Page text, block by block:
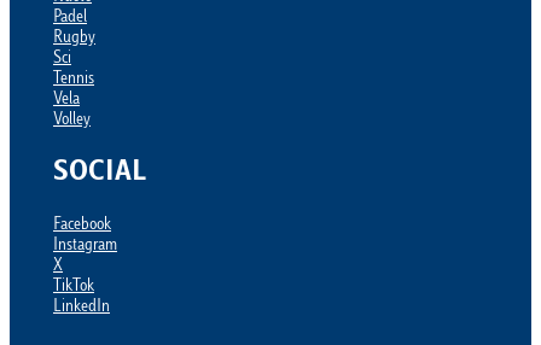
Padel
Rugby
Sci
Tennis
Vela
Volley
SOCIAL
Facebook
Instagram
X
TikTok
LinkedIn